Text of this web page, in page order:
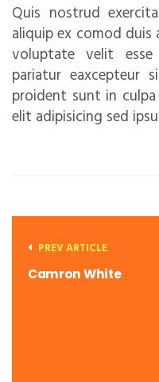
Quis nostrud
aliquip ex comod
voluptate velit
pariatur eaxcepteur
proident sunt in
elit adipisicing sed
PREV ARTICLE
Camron White